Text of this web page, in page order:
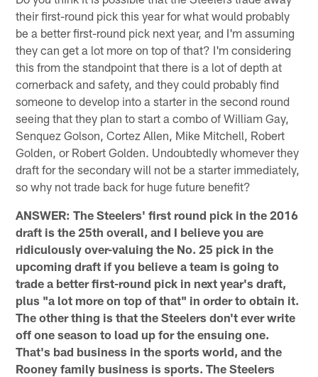
their first-round pick this year for what would probably
be a better first-round pick next year, and I'm assuming
they can get a lot more on top of that? I'm considering
this from the standpoint that there is a lot of depth at
cornerback and safety, and they could probably find
someone to develop into a starter in the second round
seeing that they plan to start a combo of William Gay,
Senquez Golson, Cortez Allen, Mike Mitchell, Robert
Golden, or Robert Golden. Undoubtedly whomever they
draft for the secondary will not be a starter immediately,
so why not trade back for huge future benefit?
ANSWER: The Steelers' first round pick in the 2016
draft is the 25th overall, and I believe you are
ridiculously over-valuing the No. 25 pick in the
upcoming draft if you believe a team is going to
trade a better first-round pick in next year's draft,
plus "a lot more on top of that" in order to obtain it.
The other thing is that the Steelers don't ever write
off one season to load up for the ensuing one.
That's bad business in the sports world, and the
Rooney family business is sports. The Steelers